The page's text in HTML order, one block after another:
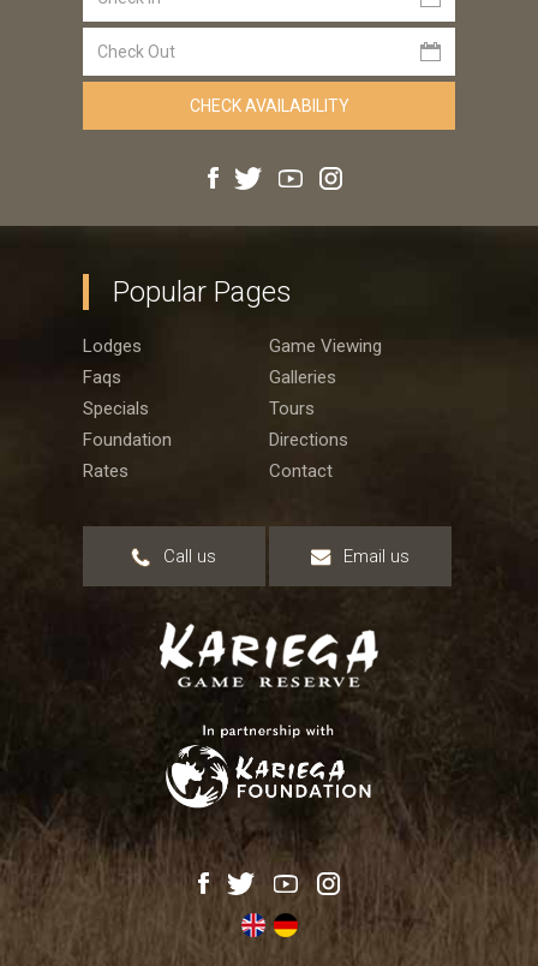
Popular Pages
Lodges
Game Viewing
Faqs
Galleries
Specials
Tours
Foundation
Directions
Rates
Contact
Call us Email us